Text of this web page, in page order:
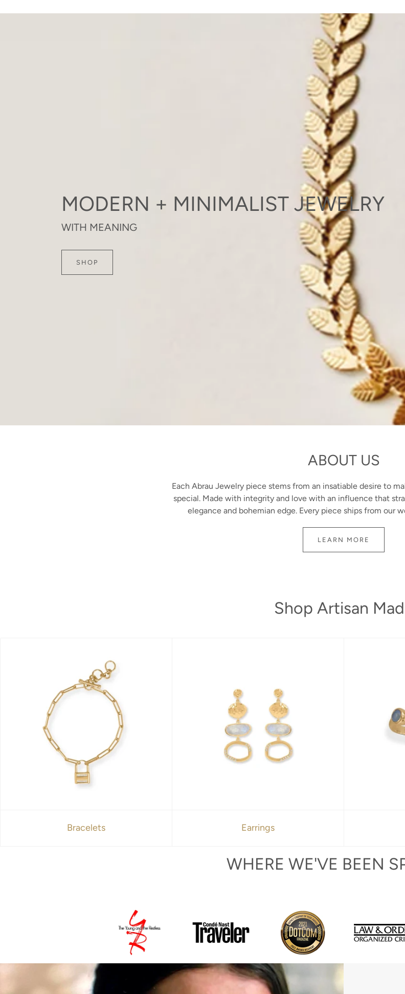
MODERN + MINIMALIST JEWELRY
WITH MEANING
SHOP
ABOUT US
Each Abrau Jewelry piece stems from an insatiable desire to
special. Made with integrity and love with an influence that
elegance and bohemian edge. Every piece ships from our
LEARN MORE
Shop Artisan
Bracelets Earrings
WHERE WE'VE BEEN